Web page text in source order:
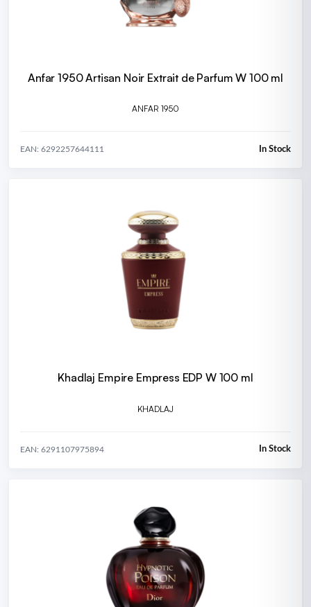
Anfar 1950 Artisan Noir Extrait de Parfum W 100 ml
ANFAR 1950
EAN: 6292257644111 In Stock
Khadlaj Empire Empress EDP W 100 ml
KHADLAJ
EAN: 6291107975894 In Stock